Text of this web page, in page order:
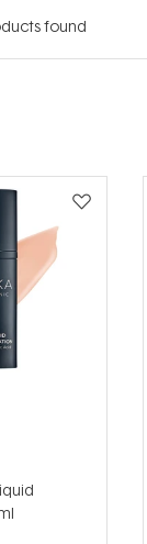
found